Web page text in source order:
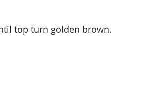
top turn golden brown.